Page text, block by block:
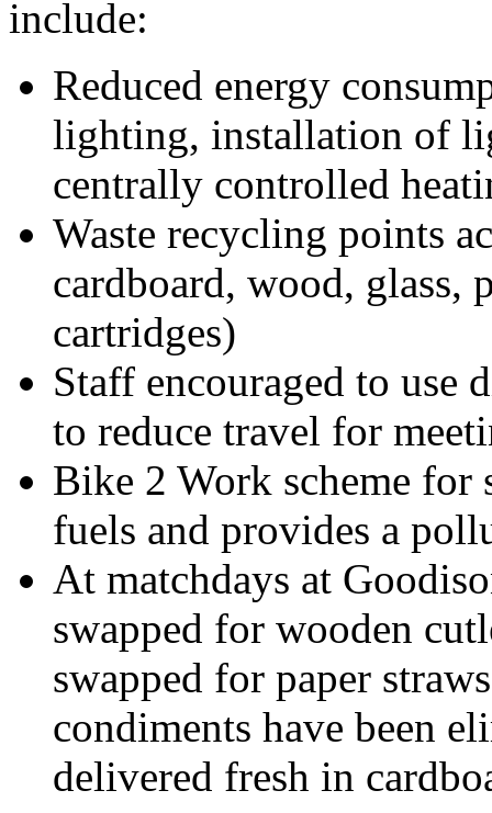
include:
Reduced energy
lighting, installation of
centrally controlled
Waste recycling points
cardboard, wood, glass,
cartridges)
Staff encouraged to use
to reduce travel for
Bike 2 Work scheme for
fuels and provides a
At matchdays at
swapped for wooden
swapped for paper
condiments have been
delivered fresh in